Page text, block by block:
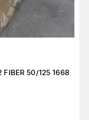
FIBER 50/125 1668